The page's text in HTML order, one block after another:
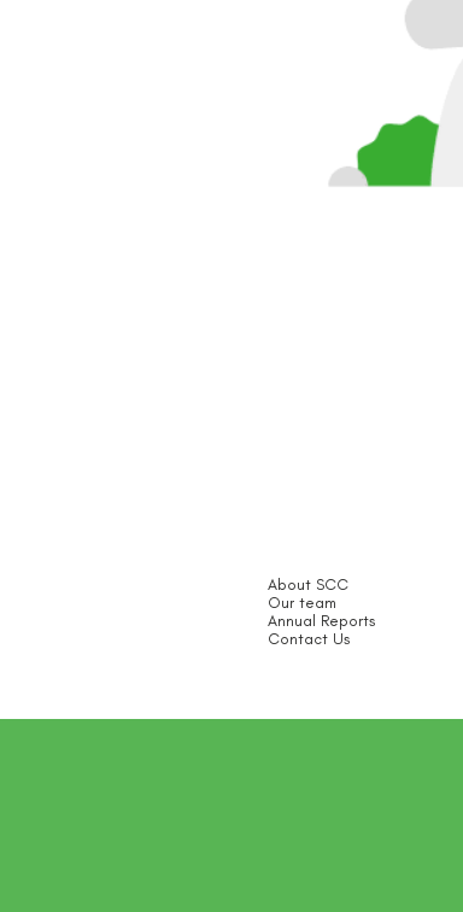
About SCC
Our team
Annual Reports
Contact Us